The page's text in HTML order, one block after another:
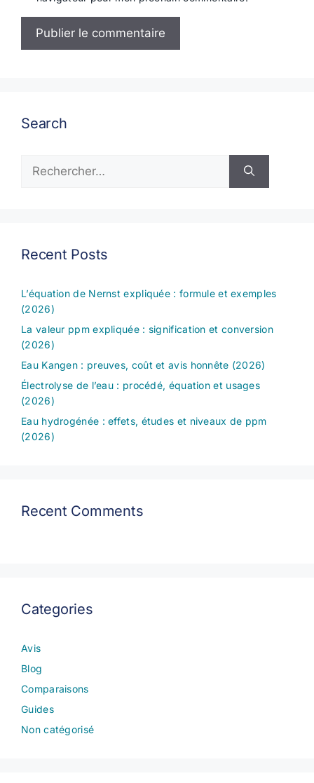
Search
Recent Posts
L’équation de Nernst expliquée : formule et exemples
(2026)
La valeur ppm expliquée : signification et conversion
(2026)
Eau Kangen : preuves, coût et avis honnête (2026)
Électrolyse de l’eau : procédé, équation et usages
(2026)
Eau hydrogénée : effets, études et niveaux de ppm
(2026)
Recent Comments
Categories
Avis
Blog
Comparaisons
Guides
Non catégorisé